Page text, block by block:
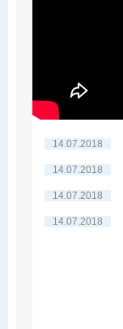
14.07.2018
14.07.2018
14.07.2018
14.07.2018